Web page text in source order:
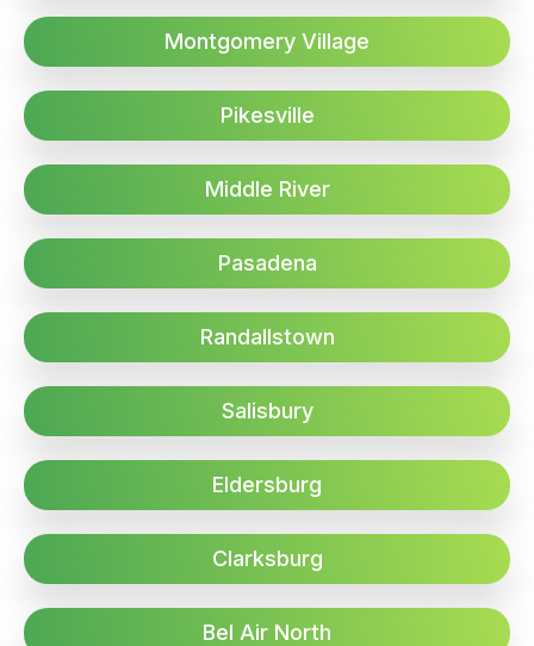
Montgomery Village
Pikesville
Middle River
Pasadena
Randallstown
Salisbury
Eldersburg
Clarksburg
Bel Air North